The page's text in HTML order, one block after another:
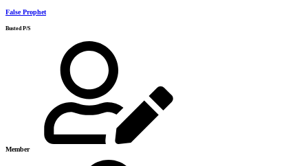
False Prophet
Busted P/S
Member